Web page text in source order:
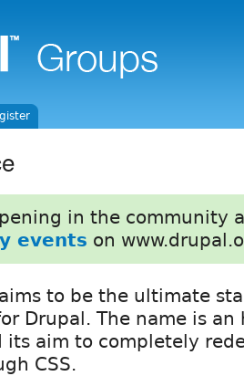
in the community
events on
aims to be the ultimate
Drupal. The name is
its aim to completely
CSS.